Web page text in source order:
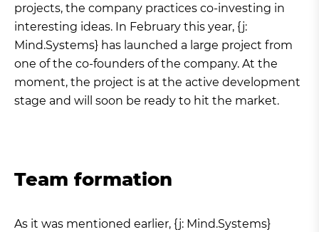
projects, the company practices co-investing in
interesting ideas. In February this year, {j:
Mind.Systems} has launched a large project from
one of the co-founders of the company. At the
moment, the project is at the active development
stage and will soon be ready to hit the market.
Team formation
As it was mentioned earlier, {j: Mind.Systems}